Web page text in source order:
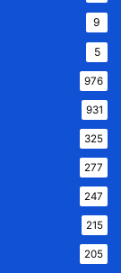
9
5
976
931
325
277
247
215
205